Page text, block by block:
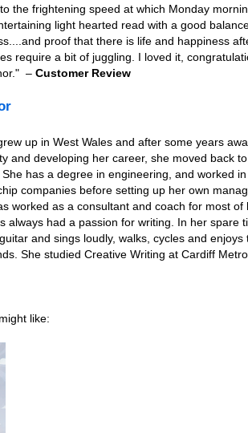
the frightening speed at which Monday
light hearted read with a good
proof that there is life and happiness
require a bit of juggling. I loved it,
– Customer Review
up in West Wales and after some years
and developing her career, she moved back
has a degree in engineering, and worked in
companies before setting up her own
worked as a consultant and coach for most of
always had a passion for writing. In her spare
and sings loudly, walks, cycles and enjoys
She studied Creative Writing at Cardiff
like: